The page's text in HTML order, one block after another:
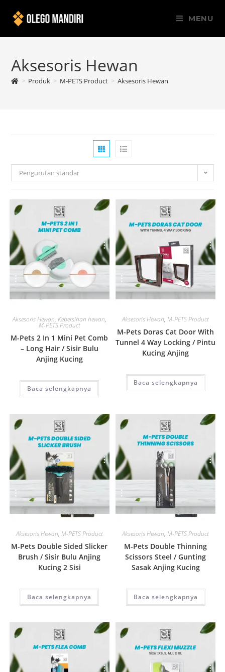
MENU
Aksesoris Hewan
> Produk > M-PETS Product > Aksesoris Hewan
Pengurutan standar
Quick View
Aksesoris Hewan, Kebersihan hewan,
M-PETS Product
M-Pets 2 In 1 Mini Pet Comb
– Long Hair / Sisir Bulu
Anjing Kucing
Baca selengkapnya
Quick View
Aksesoris Hewan,M-PETS Product
M-Pets Doras Cat Door With
Tunnel 4 Way Locking / Pintu
Kucing Anjing
Baca selengkapnya
Quick View
Aksesoris Hewan, M-PETS Product
M-Pets Double Sided Slicker
Brush / Sisir Bulu Anjing
Kucing 2 Sisi
Baca selengkapnya
Quick View
Aksesoris Hewan,M-PETS Product
M-Pets Double Thinning
Scissors Steel / Gunting
Sasak Anjing Kucing
Baca selengkapnya